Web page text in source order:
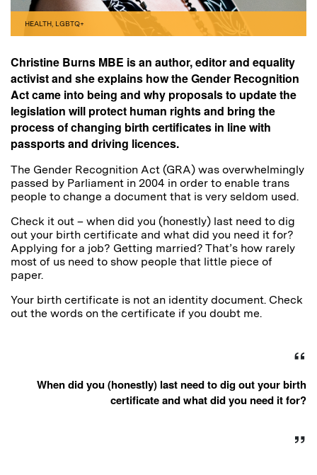
HEALTH LGBTQ+
Christine Burns MBE is an author, editor and equality
activist and she explains how the Gender Recognition
Act came into being and why proposals to update the
legislation will protect human rights and bring the
process of changing birth certificates in line with
passports and driving licences.
The Gender Recognition Act (GRA) was overwhelmingly
passed by Parliament in 2004 in order to enable trans
people to change a document that is very seldom used.
Check it out – when did you (honestly) last need to dig
out your birth certificate and what did you need it for?
Applying for a job? Getting married? That’s how rarely
most of us need to show people that little piece of
paper.
Your birth certificate is not an identity document. Check
out the words on the certificate if you doubt me.
When did you (honestly) last need to dig out your birth
certificate and what did you need it for?